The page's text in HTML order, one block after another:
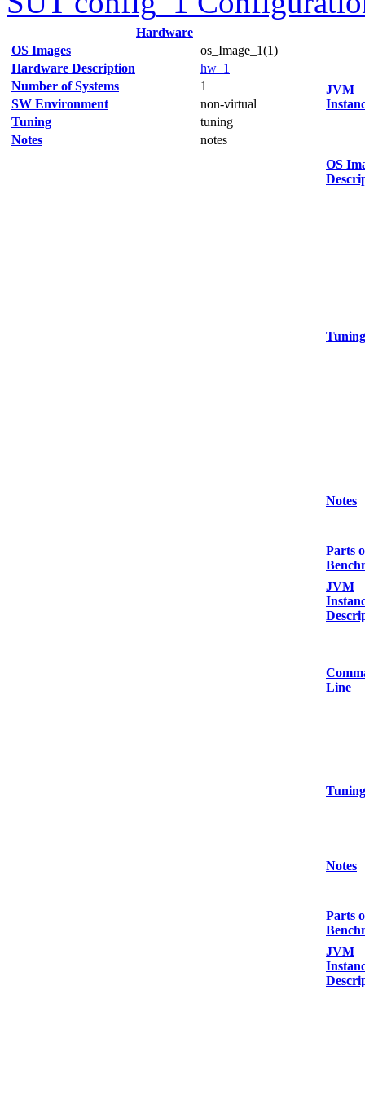
Hardware
OS Images
os_Image_1(1)
Hardware Description
hw_1
Number of Systems
1
SW Environment
non-virtual
Tuning
tuning
Notes
notes
JVM
OS
Tuning
Notes
Parts
JVM
Line
Tuning
Notes
Parts
JVM